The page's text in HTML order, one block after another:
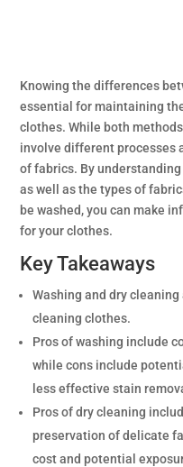
Knowing the differences
essential for maintaining
clothes. While both
involve different processes
of fabrics. By
as well as the types of
be washed, you can make
for your clothes.
Key Takeaways
Washing and dry
cleaning clothes.
Pros of washing include
while cons include
less effective stain
Pros of dry cleaning
preservation of delicate
cost and potential